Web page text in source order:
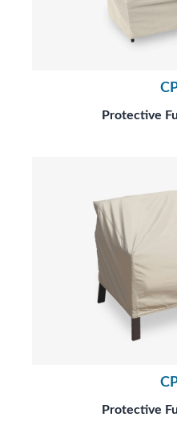
Protective
Protective